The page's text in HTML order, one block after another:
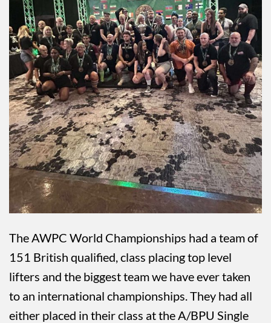
The AWPC World Championships had a team of
151 British qualified, class placing top level
lifters and the biggest team we have ever taken
to an international championships. They had all
either placed in their class at the A/BPU Single